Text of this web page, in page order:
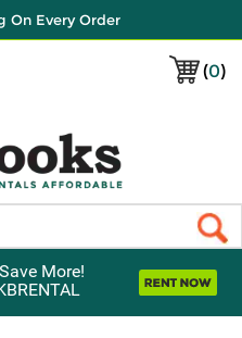
On Every Order
(0)
More!